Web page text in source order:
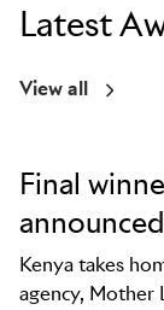
Latest
View all
Final
announced
Kenya takes
agency, Mother